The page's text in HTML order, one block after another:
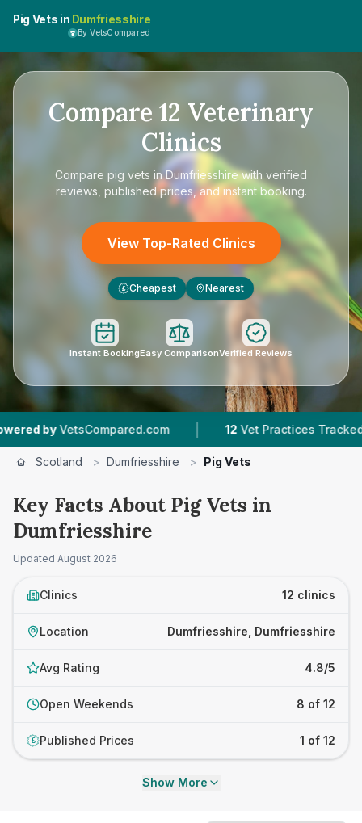
Pig Vets in Dumfriesshire
By VetsCompared
Compare 12 Veterinary
Clinics
Compare pig vets in Dumfriesshirewith verified
reviews, published prices, and instant booking.
View Top-Rated Clinics
£ Cheapest Nearest
Instant BookingEasy ComparisonVerified Reviews
| 12 Vet Practices Tracked |
Scotland > Dumfriesshire > Pig Vets
Key Facts About Pig Vets in
Dumfriesshire
Updated August 2026
Clinics 12 clinics
Location Dumfriesshire, Dumfriesshire
Avg Rating 4.8/5
Open Weekends 8 of 12
£ Published Prices 1 of 12
Show More